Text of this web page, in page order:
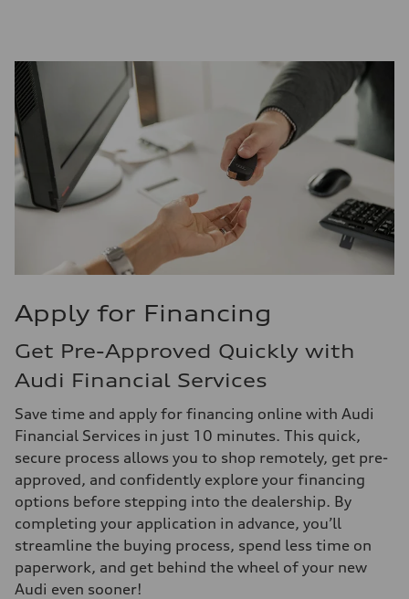
Apply for Financing
Get Pre-Approved Quickly with
Audi Financial Services
Save time and apply for financing online with Audi
Financial Services in just 10 minutes. This quick,
secure process allows you to shop remotely, get pre-
approved, and confidently explore your financing
options before stepping into the dealership. By
completing your application in advance, you’ll
streamline the buying process, spend less time on
paperwork, and get behind the wheel of your new
Audi even sooner!